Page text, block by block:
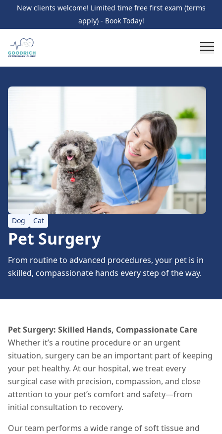
New clients welcome! Limited time free first exam (terms
apply) - Book Today!
Dog Cat
Pet Surgery
From routine to advanced procedures, your pet is in
skilled, compassionate hands every step of the way.
Pet Surgery: Skilled Hands, Compassionate Care
Whether it’s a routine procedure or an urgent
situation, surgery can be an important part of keeping
your pet healthy. At our hospital, we treat every
surgical case with precision, compassion, and close
attention to your pet’s comfort and safety—from
initial consultation to recovery.
Our team performs a wide range of soft tissue and